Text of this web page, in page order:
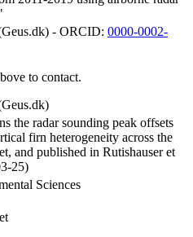
- ORCID: 0000-0002-
to contact.
the radar sounding peak offsets
firn heterogeneity across the
and published in Rutishauser et
25)
Sciences